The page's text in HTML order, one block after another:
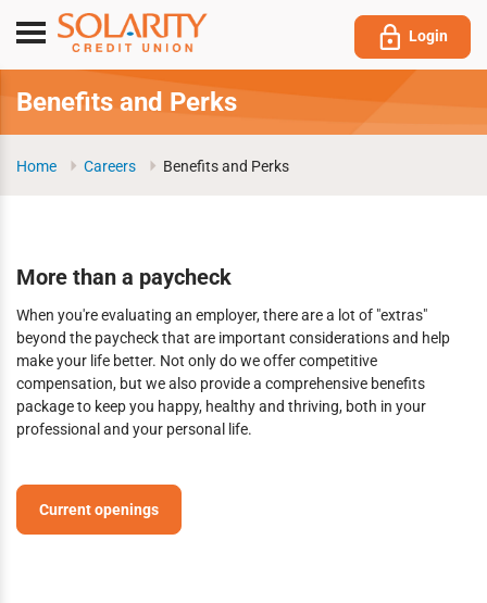
Toggle
navigation
Login
Benefits and Perks
Home Careers Benefits and Perks
More than a paycheck
When you're evaluating an employer, there are a lot of "extras"
beyond the paycheck that are important considerations and help
make your life better. Not only do we offer competitive
compensation, but we also provide a comprehensive benefits
package to keep you happy, healthy and thriving, both in your
professional and your personal life.
Current openings